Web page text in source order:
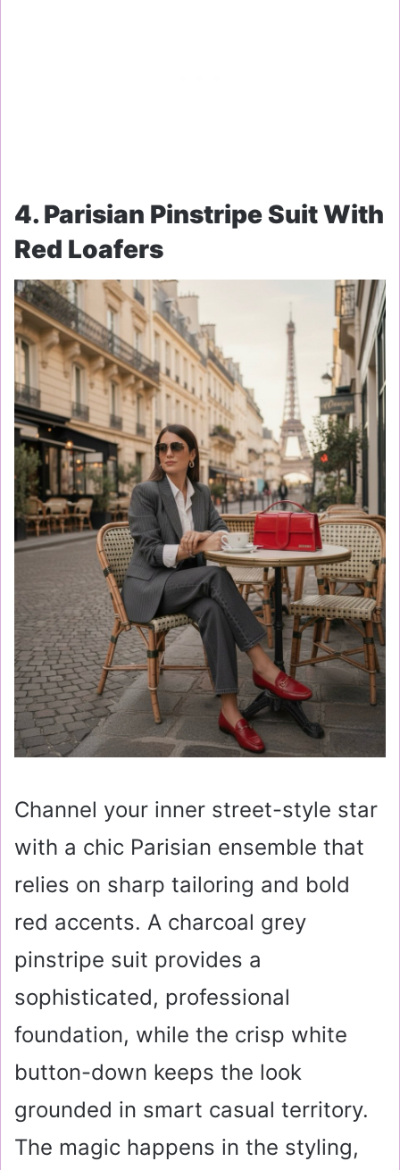
4. Parisian Pinstripe Suit With
Red Loafers
Channel your inner street-style star
with a chic Parisian ensemble that
relies on sharp tailoring and bold
red accents. A charcoal grey
pinstripe suit provides a
sophisticated, professional
foundation, while the crisp white
button-down keeps the look
grounded in smart casual territory.
The magic happens in the styling,